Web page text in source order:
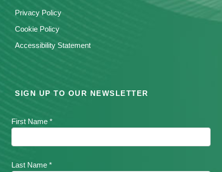
Privacy Policy
Cookie Policy
Accessibility Statement
SIGN UP TO OUR NEWSLETTER
First Name *
Last Name *